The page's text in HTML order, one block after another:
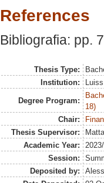
References
Bibliografia: pp.
Thesis Type:
Institution:
Degree Program:
18)
Chair:
Thesis Supervisor:
Academic Year:
Session:
Deposited by: